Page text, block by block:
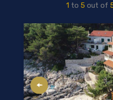
1 to 5 out of